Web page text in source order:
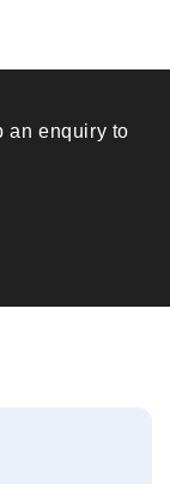
an enquiry to